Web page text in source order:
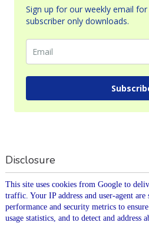
Sign up for our weekly email
subscriber only downloads.
Disclosure
This site uses cookies from Google to
traffic. Your IP address and user-agent
performance and security metrics to
usage statistics, and to detect and address